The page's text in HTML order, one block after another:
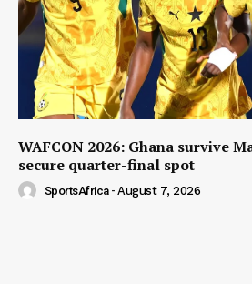
WAFCON 2026: Ghana survive
secure quarter-final spot
SportsAfrica - August 7, 2026